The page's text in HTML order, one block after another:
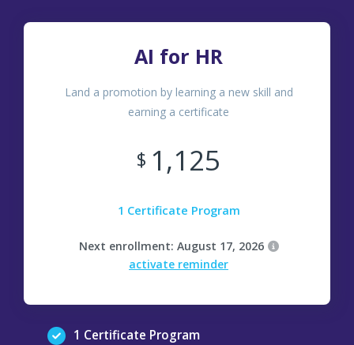
AI for HR
Land a promotion by learning a new skill and
earning a certificate
$ 1,125
1 Certificate Program
Next enrollment: August 17, 2026
activate reminder
1 Certificate Program